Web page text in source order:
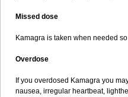
Missed dose
Kamagra is taken when needed
Overdose
If you overdosed Kamagra you
nausea, irregular heartbeat,